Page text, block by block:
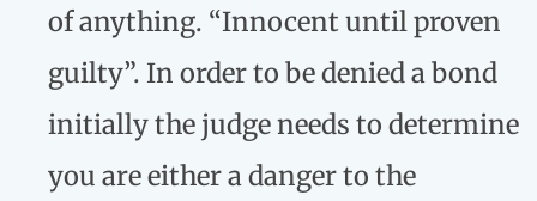
of anything. “Innocent until proven
guilty”. In order to be denied a bond
initially the judge needs to determine
you are either a danger to the